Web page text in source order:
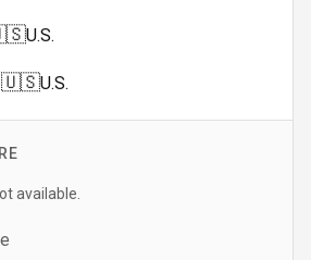
U.S.
🇺🇸U.S.
available.